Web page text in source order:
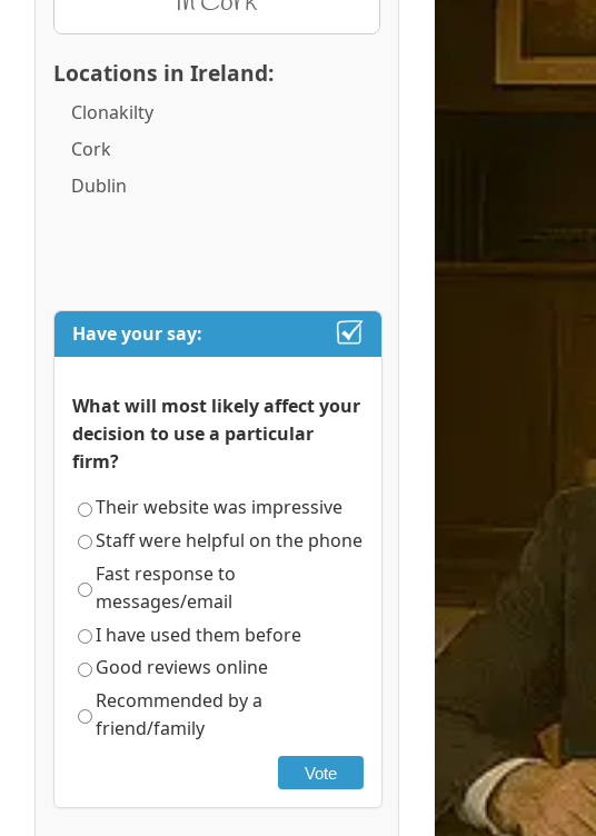
Locations in Ireland:
Clonakilty
Cork
Dublin
Have your say:
What will most likely affect your
decision to use a particular
firm?
Their website was impressive
Staff were helpful on the phone
Fast response to
messages/email
I have used them before
Good reviews online
Recommended by a
friend/family
Vote